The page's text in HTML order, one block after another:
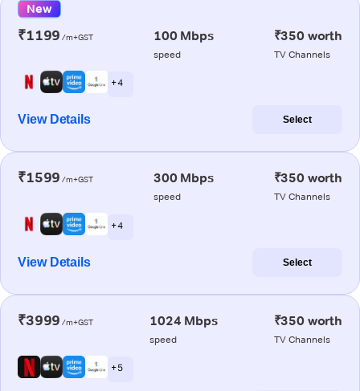
New
₹1199 /m+GST 100 Mbps
speed
₹350 worth
TV Channels
+ 4
View Details Select
₹1599 /m+GST 300 Mbps
speed
₹350 worth
TV Channels
+ 4
View Details Select
₹3999 /m+GST 1024 Mbps
speed
₹350 worth
TV Channels
+ 5